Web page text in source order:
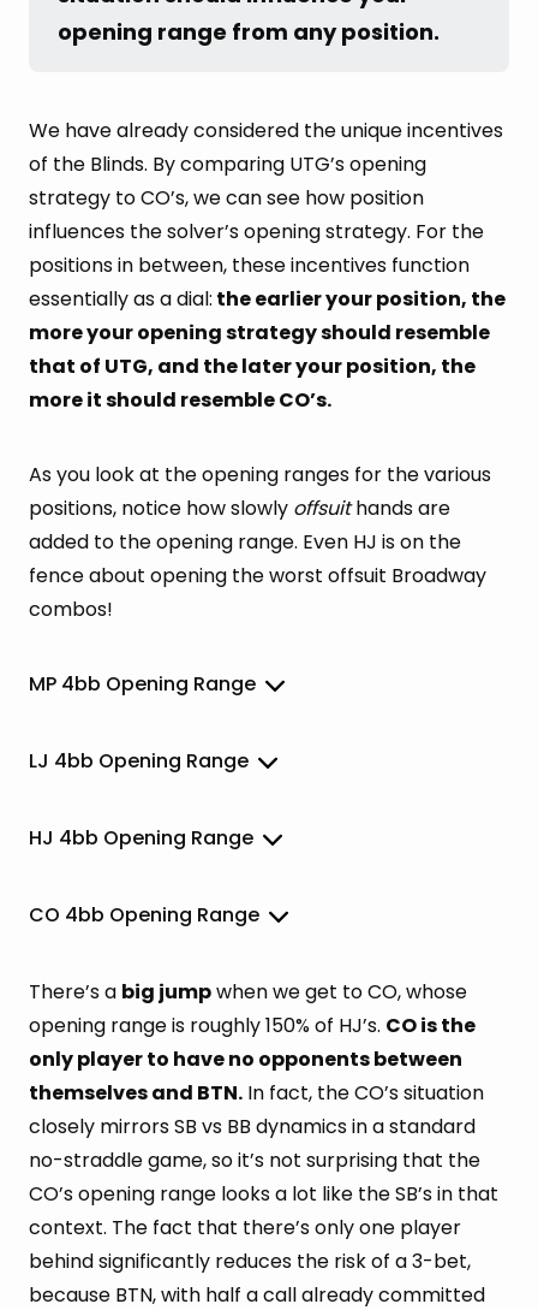
opening range from any position.
We have already considered the unique incentives
of the Blinds. By comparing UTG’s opening
strategy to CO’s, we can see how position
influences the solver’s opening strategy. For the
positions in between, these incentives function
essentially as a dial: the earlier your position, the
more your opening strategy should resemble
that of UTG, and the later your position, the
more it should resemble CO’s.
As you look at the opening ranges for the various
positions, notice how slowly offsuithands are
added to the opening range. Even HJ is on the
fence about opening the worst offsuit Broadway
combos!
MP 4bb Opening Range
LJ 4bb Opening Range
HJ 4bb Opening Range
CO 4bb Opening Range
There’s a big jumpwhen we get to CO, whose
opening range is roughly 150% of HJ’s. CO is the
only player to have no opponents between
themselves and BTN. In fact, the CO’s situation
closely mirrors SB vs BB dynamics in a standard
no-straddle game, so it’s not surprising that the
CO’s opening range looks a lot like the SB’s in that
context. The fact that there’s only one player
behind significantly reduces the risk of a 3-bet,
because BTN, with half a call already committed